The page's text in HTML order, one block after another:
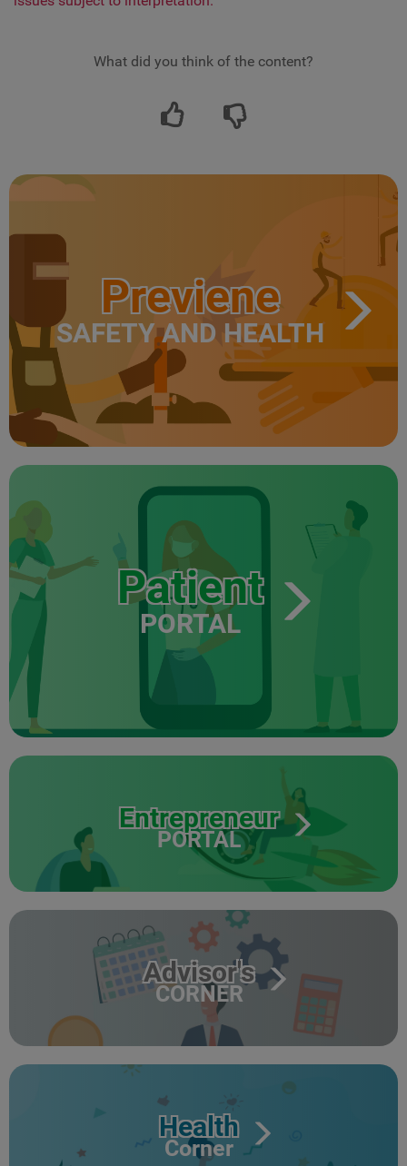
What did you think of the content?
Previene
SAFETY AND HEALTH
Patient
PORTAL
Entrepreneur
PORTAL
Advisor's
CORNER
Health
Corner